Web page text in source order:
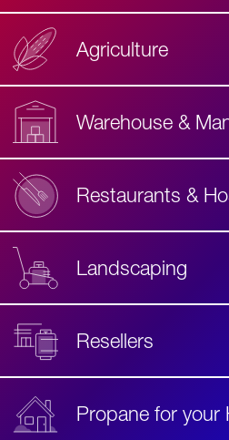
Agriculture
Warehouse &
Restaurants &
Landscaping
Resellers
Propane for your